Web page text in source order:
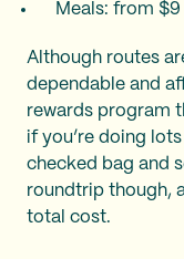
Meals: from $9
Although routes
dependable and
rewards program
if you’re doing
checked bag and
roundtrip though,
total cost.